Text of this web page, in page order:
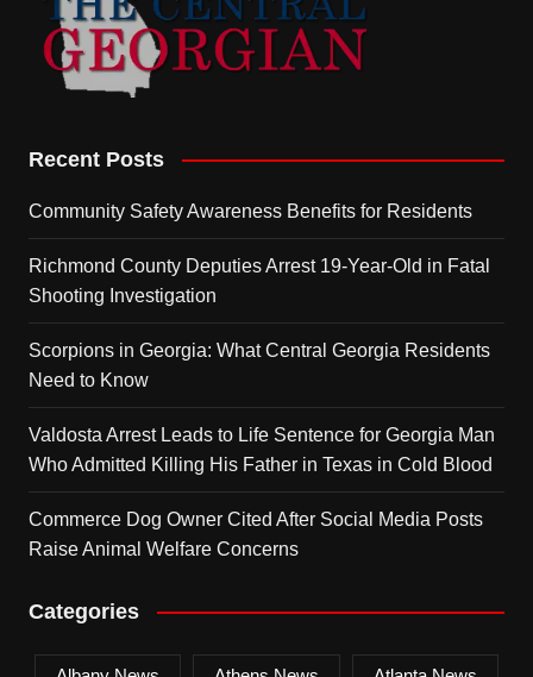
Recent Posts
Community Safety Awareness Benefits for Residents
Richmond County Deputies Arrest 19-Year-Old in Fatal
Shooting Investigation
Scorpions in Georgia: What Central Georgia Residents
Need to Know
Valdosta Arrest Leads to Life Sentence for Georgia Man
Who Admitted Killing His Father in Texas in Cold Blood
Commerce Dog Owner Cited After Social Media Posts
Raise Animal Welfare Concerns
Categories